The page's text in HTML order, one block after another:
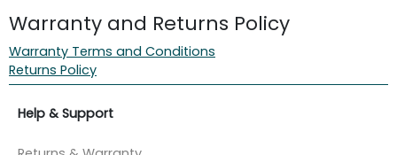
Warranty and Returns Policy
Warranty Terms and Conditions
Returns Policy
Help & Support